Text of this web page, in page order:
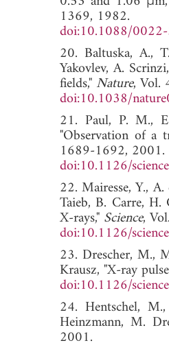
1369, 1982.
doi:10.1088/
20. Baltuska, A.,
Yakovlev, A.
fields," Nature, Vol.
doi:10.1038/
21. Paul, P. M.,
"Observation of a
1689-1692, 2001.
doi:10.1126/
22. Mairesse, Y.,
Taieb, B. Carre,
X-rays," Science,
doi:10.1126/
23. Drescher, M.,
Krausz, "X-ray
doi:10.1126/
24. Hentschel,
Heinzmann, M.
2001.